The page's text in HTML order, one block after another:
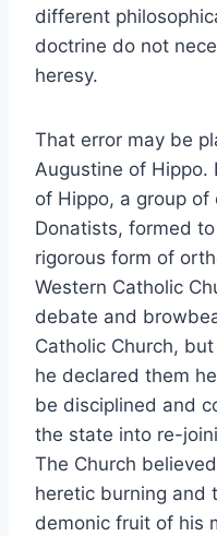
different
doctrine do not
heresy.
That error may be
Augustine of Hippo.
of Hippo, a group
Donatists, formed
rigorous form of
Western Catholic
debate and
Catholic Church,
he declared them
be disciplined and
the state into re-
The Church
heretic burning and
demonic fruit of his